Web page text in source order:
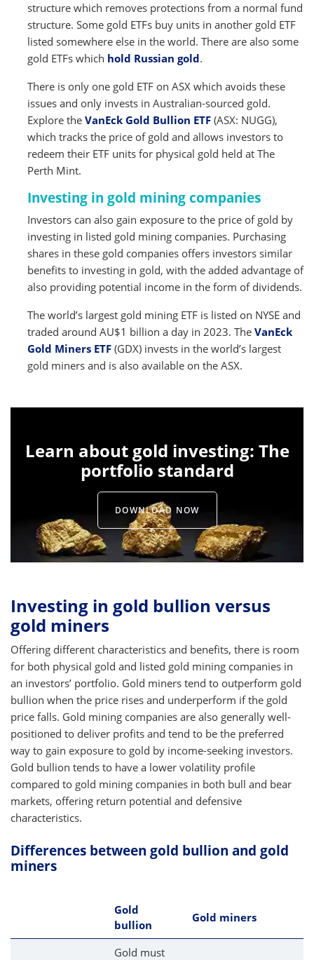
structure which removes protections from a normal fund
structure. Some gold ETFs buy units in another gold ETF
listed somewhere else in the world. There are also some
gold ETFs which hold Russian gold.
There is only one gold ETF on ASX which avoids these
issues and only invests in Australian-sourced gold.
Explore the VanEck Gold Bullion ETF (ASX: NUGG),
which tracks the price of gold and allows investors to
redeem their ETF units for physical gold held at The
Perth Mint.
Investing in gold mining companies
Investors can also gain exposure to the price of gold by
investing in listed gold mining companies. Purchasing
shares in these gold companies offers investors similar
benefits to investing in gold, with the added advantage of
also providing potential income in the form of dividends.
The world’s largest gold mining ETF is listed on NYSE and
traded around AU$1 billion a day in 2023. The VanEck
Gold Miners ETF (GDX) invests in the world’s largest
gold miners and is also available on the ASX.
Learn about gold investing: The
portfolio standard
DOWNLOAD NOW
Investing in gold bullion versus
gold miners
Offering different characteristics and benefits, there is room
for both physical gold and listed gold mining companies in
an investors’ portfolio. Gold miners tend to outperform gold
bullion when the price rises and underperform if the gold
price falls. Gold mining companies are also generally well-
positioned to deliver profits and tend to be the preferred
way to gain exposure to gold by income-seeking investors.
Gold bullion tends to have a lower volatility profile
compared to gold mining companies in both bull and bear
markets, offering return potential and defensive
characteristics.
Differences between gold bullion and gold
miners
Gold
bullion
Gold miners
Gold must